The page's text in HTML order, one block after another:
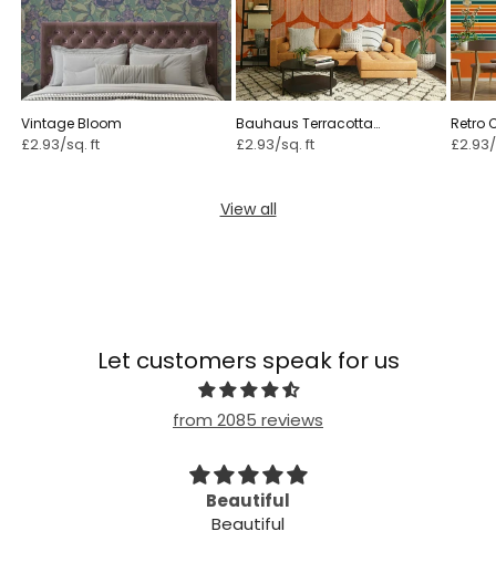
Vintage Bloom ⁠
£2.93/sq. ft
Bauhaus Terracotta
Geometric Circle Rustic & Bold ⁠
£2.93/sq. ft
Retro
View all
Let customers speak for us
from 2085 reviews
Beautiful
Beautiful